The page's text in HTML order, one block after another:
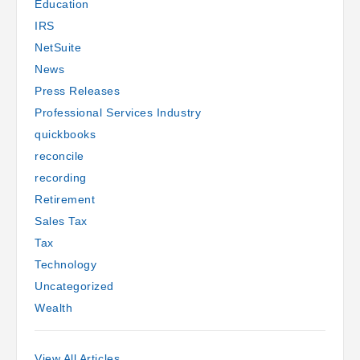
Education
IRS
NetSuite
News
Press Releases
Professional Services Industry
quickbooks
reconcile
recording
Retirement
Sales Tax
Tax
Technology
Uncategorized
Wealth
by Andrew Nelson